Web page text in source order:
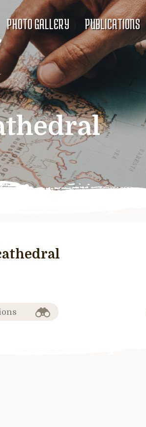
PHOTO GALLERY PUBLICATIONS